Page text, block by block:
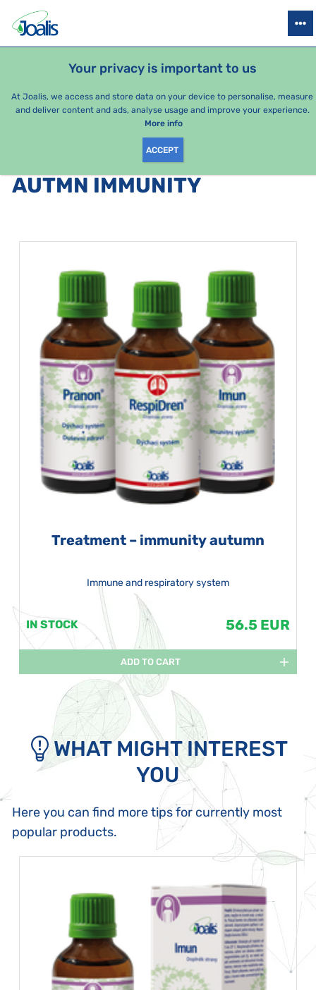
Your privacy is important to us
At Joalis, we access and store data on your device to personalise, measure
and deliver content and ads, analyse usage and improve your experience.
More info
ACCEPT
HEALTH ISSUES SEASONAL PACKAGES
PRODUCTS BY CATEGORY
AUTMN IMMUNITY
Treatment – immunity autumn
Immune and respiratory system
IN STOCK 56.5 EUR
ADD TO CART
WHAT MIGHT INTEREST
YOU
Here you can find more tips for currently most
popular products.